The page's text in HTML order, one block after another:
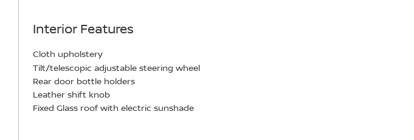
Interior Features
Cloth upholstery
Tilt/telescopic adjustable steering wheel
Rear door bottle holders
Leather shift knob
Fixed Glass roof with electric sunshade